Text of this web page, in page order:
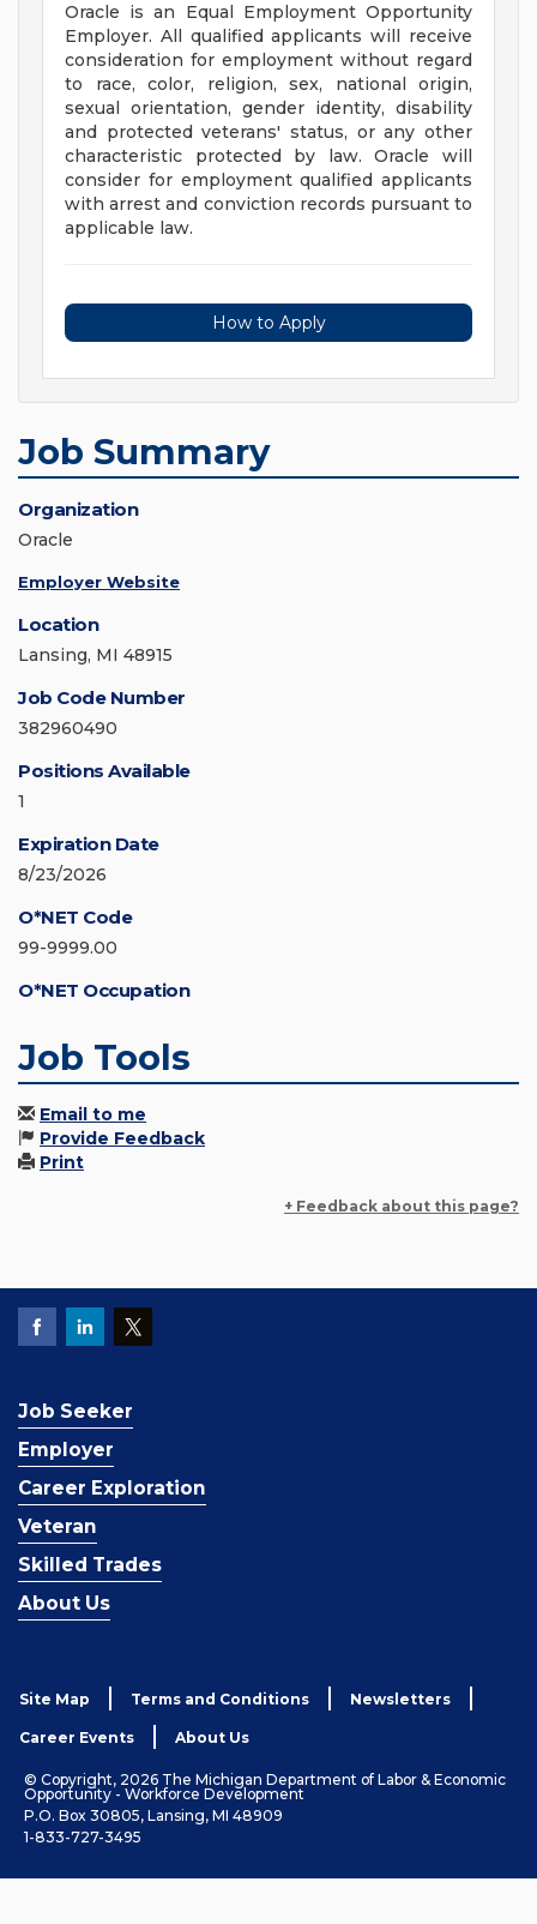
Oracle is an Equal Employment Opportunity
Employer. All qualified applicants will receive
consideration for employment without regard
to race, color, religion, sex, national origin,
sexual orientation, gender identity, disability
and protected veterans' status, or any other
characteristic protected by law. Oracle will
consider for employment qualified applicants
with arrest and conviction records pursuant to
applicable law.
How to Apply
Job Summary
Organization
Oracle
Employer Website
Location
Lansing, MI 48915
Job Code Number
382960490
Positions Available
1
Expiration Date
8/23/2026
O*NET Code
99-9999.00
O*NET Occupation
Job Tools
Email to me
Provide Feedback
Print
+ Feedback about this page?
Job Seeker
Employer
Career Exploration
Veteran
Skilled Trades
About Us
Site Map Terms and Conditions Newsletters
Career Events About Us
© Copyright, 2026 The Michigan Department of Labor & Economic
Opportunity - Workforce Development
P.O. Box 30805, Lansing, MI 48909
1-833-727-3495